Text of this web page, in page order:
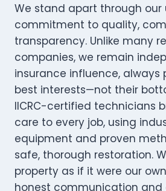
We stand apart through our
commitment to quality,
transparency. Unlike many
companies, we remain
insurance influence, always
best interests—not their
IICRC-certified technicians
care to every job, using
equipment and proven
safe, thorough restoration.
property as if it were our
honest communication and